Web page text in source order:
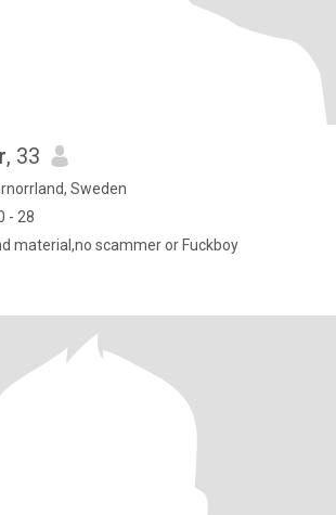
, 33
Sweden
- 28
material,no scammer or Fuckboy